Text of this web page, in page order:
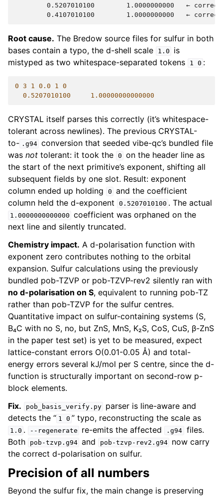
0.5207010100        1.0000000000   ←
Root cause. The Bredow source files for sulfur in both
bases contain a typo, the d-shell scale
1.0
is
mistyped as two whitespace-separated tokens
1 0 :
0 3 1 0.0 1 0
0.5207010100
1.00000000000000
CRYSTAL itself parses this correctly (it’s whitespace-
tolerant across newlines). The previous CRYSTAL-
to- .g94 conversion that seeded vibe-qc’s bundled file
was not tolerant: it took the 0 on the header line as
the start of the next primitive’s exponent, shifting all
subsequent fields by one slot. Result: exponent
column ended up holding
0 and the coefficient
column held the d-exponent
0.5207010100 . The actual
1.0000000000000 coefficient was orphaned on the
next line and silently truncated.
Chemistry impact. A d-polarisation function with
exponent zero contributes nothing to the orbital
expansion. Sulfur calculations using the previously
bundled pob-TZVP or pob-TZVP-rev2 silently ran with
no d-polarisation on S, equivalent to running pob-TZ
rather than pob-TZVP for the sulfur centres.
Quantitative impact on sulfur-containing systems (S,
B₄C with no S, no, but ZnS, MnS, K₂S, CoS, CuS, β-ZnS
in the paper test set) is yet to be measured, expect
lattice-constant errors O(0.01-0.05 Å) and total-
energy errors several kJ/mol per S centre, since the d-
function is structurally important on second-row p-
block elements.
Fix.
pob_basis_verify.py
parser is line-aware and
detects the “ 1 0 ” typo, reconstructing the scale as
1.0 . --regenerate re-emits the affected .g94
files.
Both
pob-tzvp.g94 and pob-tzvp-rev2.g94
now carry
the correct d-polarisation on sulfur.
Precision of all numbers
Beyond the sulfur fix, the main change is preserving